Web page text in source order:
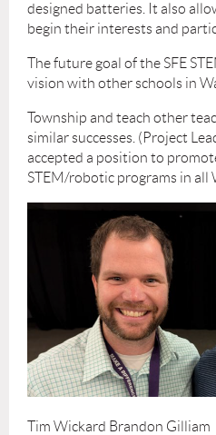
designed batteries. It also
begin their interests and
The future goal of the SFE
vision with other schools in
Township and teach other
similar successes. (Project
accepted a position to
STEM/robotic programs in all
Tim Wickard Brandon Gilliam